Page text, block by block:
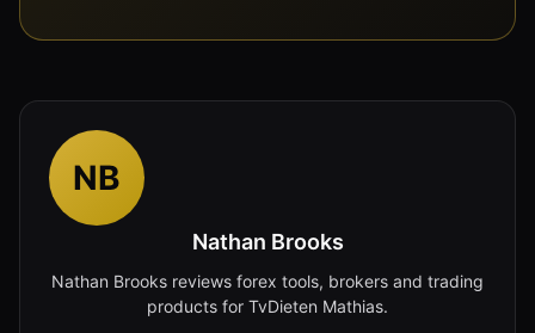
NB
Nathan Brooks
Nathan Brooks reviews forex tools, brokers and trading
products for TvDieten Mathias.